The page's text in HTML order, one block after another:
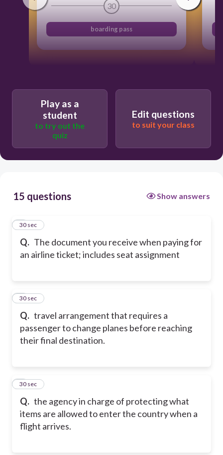
30
boarding pass
Play as a
student
to try out the
quiz
Edit questions
to suit your class
15 questions Show answers
Q. The document you receive when paying for
an airline ticket; includes seat assignment
1
30 sec
Q. travel arrangement that requires a
passenger to change planes before reaching
their final destination.
2
30 sec
Q. the agency in charge of protecting what
items are allowed to enter the country when a
flight arrives.
3
30 sec